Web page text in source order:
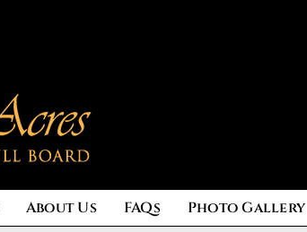
About Us FAQs Photo Gallery